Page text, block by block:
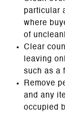
particular
where
of
Clear
leaving
such as a
Remove
and any
occupied